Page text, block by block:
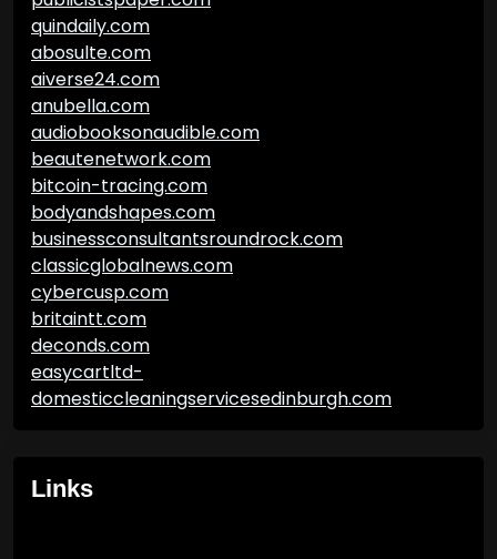
quindaily.com
abosulte.com
aiverse24.com
anubella.com
audiobooksonaudible.com
beautenetwork.com
bitcoin-tracing.com
bodyandshapes.com
businessconsultantsroundrock.com
classicglobalnews.com
cybercusp.com
britaintt.com
deconds.com
easycartltd-
domesticcleaningservicesedinburgh.com
Links